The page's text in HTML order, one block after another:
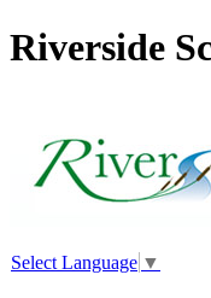
Riverside
Select Language ▼